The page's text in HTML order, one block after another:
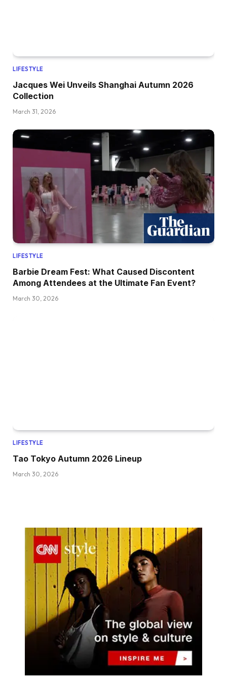
LIFESTYLE
Jacques Wei Unveils Shanghai Autumn 2026
Collection
March 31, 2026
LIFESTYLE
Barbie Dream Fest: What Caused Discontent
Among Attendees at the Ultimate Fan Event?
March 30, 2026
LIFESTYLE
Tao Tokyo Autumn 2026 Lineup
March 30, 2026